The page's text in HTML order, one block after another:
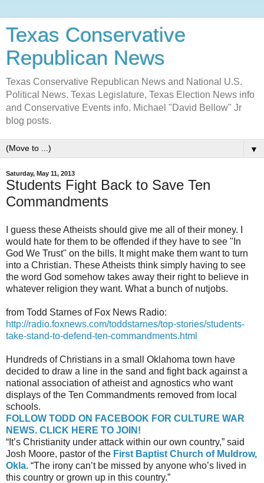
Texas Conservative
Republican News
Texas Conservative Republican News and National U.S.
Political News. Texas Legislature, Texas Election News info
and Conservative Events info. Michael "David Bellow" Jr
blog posts.
▼
Saturday, May 11, 2013
Students Fight Back to Save Ten
Commandments
I guess these Atheists should give me all of their money. I
would hate for them to be offended if they have to see "In
God We Trust" on the bills. It might make them want to turn
into a Christian. These Atheists think simply having to see
the word God somehow takes away their right to believe in
whatever religion they want. What a bunch of nutjobs.
from Todd Starnes of Fox News Radio:
http://radio.foxnews.com/toddstarnes/top-stories/students-
take-stand-to-defend-ten-commandments.html
Hundreds of Christians in a small Oklahoma town have
decided to draw a line in the sand and fight back against a
national association of atheist and agnostics who want
displays of the Ten Commandments removed from local
schools.
FOLLOW TODD ON FACEBOOK FOR CULTURE WAR
NEWS. CLICK HERE TO JOIN!
“It’s Christianity under attack within our own country,” said
Josh Moore, pastor of the First Baptist Church of Muldrow,
Okla. “The irony can’t be missed by anyone who’s lived in
this country or grown up in this country.”